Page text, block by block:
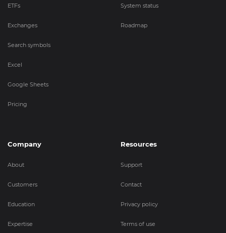
ETFs
Exchanges
Search symbols
Excel
Google Sheets
Pricing
System status
Roadmap
Company
About
Customers
Education
Expertise
Resources
Support
Contact
Privacy policy
Terms of use